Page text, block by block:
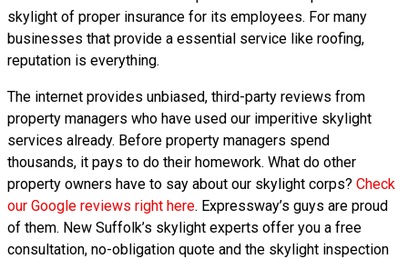
skylight of proper insurance for its employees. For many
businesses that provide a essential service like roofing,
reputation is everything.
The internet provides unbiased, third-party reviews from
property managers who have used our imperitive skylight
services already. Before property managers spend
thousands, it pays to do their homework. What do other
property owners have to say about our skylight corps? Check
our Google reviews right here. Expressway’s guys are proud
of them. New Suffolk’s skylight experts offer you a free
consultation, no-obligation quote and the skylight inspection